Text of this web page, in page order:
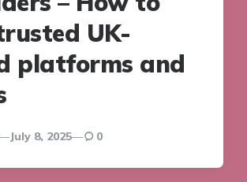
UK-
platforms and
July 8, 2025 0